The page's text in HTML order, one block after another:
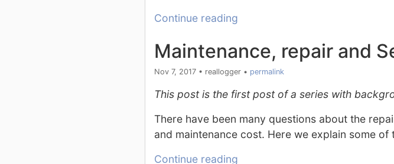
Continue reading
Maintenance, repair and
Nov 7, 2017 • reallogger• permalink
This post is the first post of a series with
There have been many questions about the
and maintenance cost. Here we explain some
Continue reading